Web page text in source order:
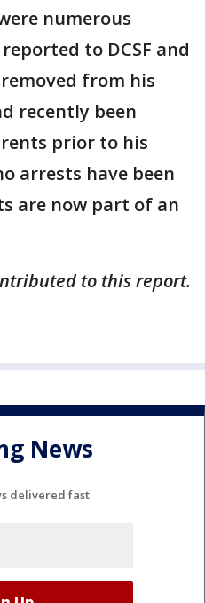
numerous
to DCSF and
from his
recently been
prior to his
arrests have been
are now part of an
to this report.
News
delivered fast